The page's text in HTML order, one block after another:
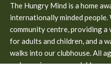
The Hungry Mind is a home
internationally minded
community centre, providing
for adults and children, and a
walks into our clubhouse. All
welcome in our cozy